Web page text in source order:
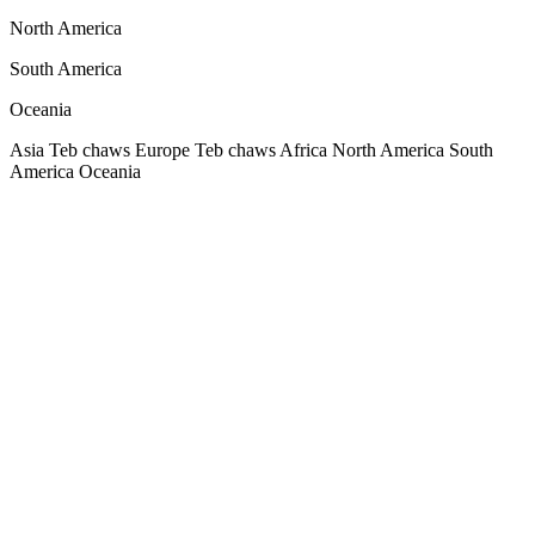
North America
South America
Oceania
Asia Teb chaws Europe Teb chaws Africa North America South
America Oceania